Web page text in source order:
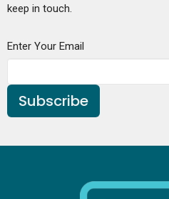
keep in touch.
Enter Your Email
Subscribe